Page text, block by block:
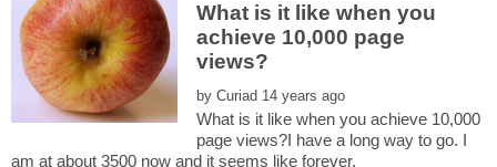
What is it like when you
achieve 10,000 page
by
What is it like when you achieve 10,000
page views?I have a long way to go. I